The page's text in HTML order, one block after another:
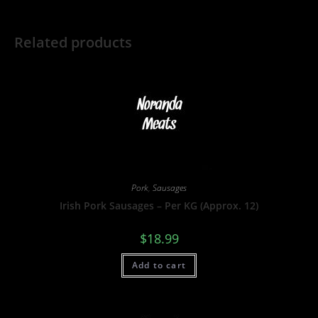
Related products
Pork, Sausages
Irish Pork Sausages – Per KG (Approx. 12)
$18.99
Add to cart